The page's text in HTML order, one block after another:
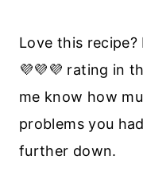
Love this recipe?
💜💜💜 rating in
me know how
problems you
further down.